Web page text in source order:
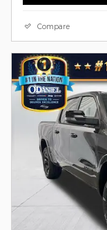
Compare